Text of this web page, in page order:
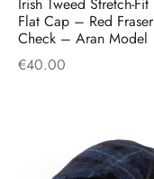
Irish Tweed Stretch-Fit
Flat Cap – Red Fraser
Check – Aran Model
€40.00